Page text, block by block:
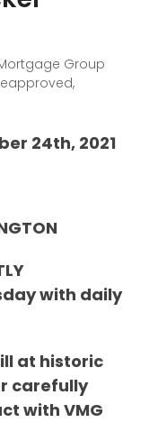
Group
,
24th, 2021
with daily
at historic
carefully
with VMG